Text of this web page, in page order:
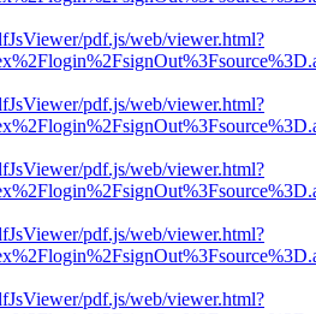
pdf.js/web/viewer.html?
pdf.js/web/viewer.html?
pdf.js/web/viewer.html?
pdf.js/web/viewer.html?
pdf.js/web/viewer.html?